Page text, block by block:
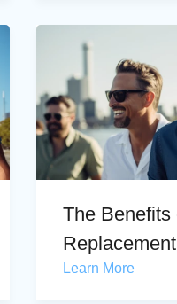
The Benefits
Learn More